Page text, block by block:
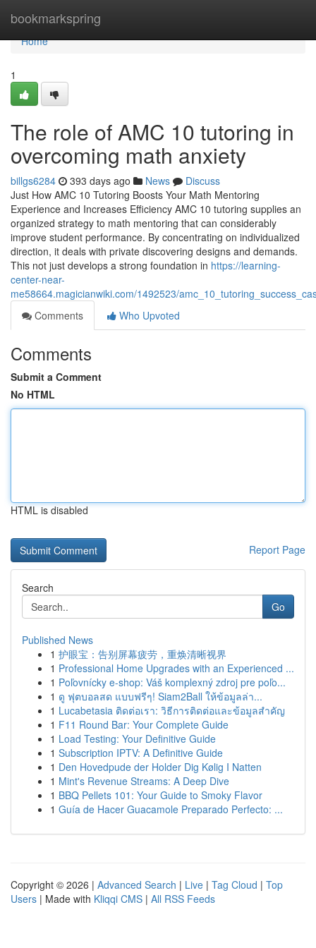
bookmarkspring
Home
Home
1
The role of AMC 10 tutoring in
overcoming math anxiety
billgs6284 393 days ago News
Discuss
Just How AMC 10 Tutoring Boosts Your Math Mentoring
Experience and Increases Efficiency AMC 10 tutoring supplies an
organized strategy to math mentoring that can considerably
improve student performance. By concentrating on individualized
direction, it deals with private discovering designs and demands.
This not just develops a strong foundation in https://learning-
center-near-
me58664.magicianwiki.com/1492523/
Comments
Who Upvoted
Comments
Submit a Comment
No HTML
HTML is disabled
Report Page
Search
Go
Published News
1 护眼宝：告别屏幕疲劳，重焕清晰视界
1 Professional Home Upgrades with an Experienced ...
1 Poľovnícky e-shop: Váš komplexný zdroj pre poľo...
1 ดู ฟุตบอลสด แบบฟรีๆ! Siam2Ball ให้ข้อมูลล่า...
1 Lucabetasia ติดต่อเรา: วิธีการติดต่อและข้อมูลสำคัญ
1 F11 Round Bar: Your Complete Guide
1 Load Testing: Your Definitive Guide
1 Subscription IPTV: A Definitive Guide
1 Den Hovedpude der Holder Dig Kølig I Natten
1 Mint's Revenue Streams: A Deep Dive
1 BBQ Pellets 101: Your Guide to Smoky Flavor
1 Guía de Hacer Guacamole Preparado Perfecto: ...
Copyright © 2026 | Advanced Search | Live | Tag Cloud | Top
Users | Made with Kliqqi CMS | All RSS Feeds